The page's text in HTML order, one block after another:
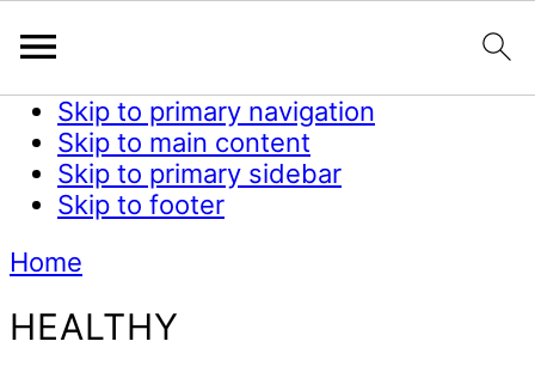
Skip to primary navigation
Skip to main content
Skip to primary sidebar
Skip to footer
Home
HEALTHY